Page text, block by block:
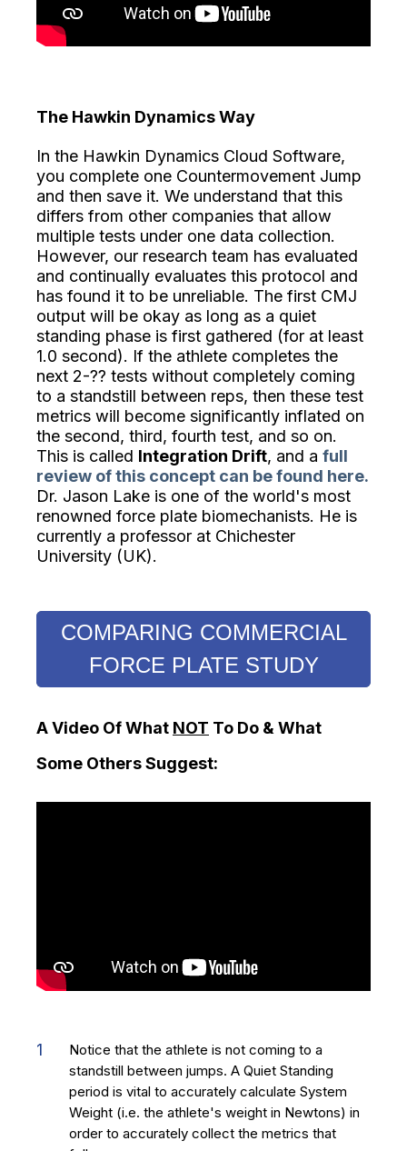
The Hawkin Dynamics Way
In the Hawkin Dynamics Cloud Software,
you complete one Countermovement Jump
and then save it. We understand that this
differs from other companies that allow
multiple tests under one data collection.
However, our research team has evaluated
and continually evaluates this protocol and
has found it to be unreliable. The first CMJ
output will be okay as long as a quiet
standing phase is first gathered (for at least
1.0 second). If the athlete completes the
next 2-?? tests without completely coming
to a standstill between reps, then these test
metrics will become significantly inflated on
the second, third, fourth test, and so on.
This is called Integration Drift, and a full
review of this concept can be found here.
Dr. Jason Lake is one of the world's most
renowned force plate biomechanists. He is
currently a professor at Chichester
University (UK).
COMPARING COMMERCIAL
FORCE PLATE STUDY
A Video Of What NOT To Do & What
Some Others Suggest:
Notice that the athlete is not coming to a
standstill between jumps. A Quiet Standing
period is vital to accurately calculate System
Weight (i.e. the athlete's weight in Newtons) in
order to accurately collect the metrics that